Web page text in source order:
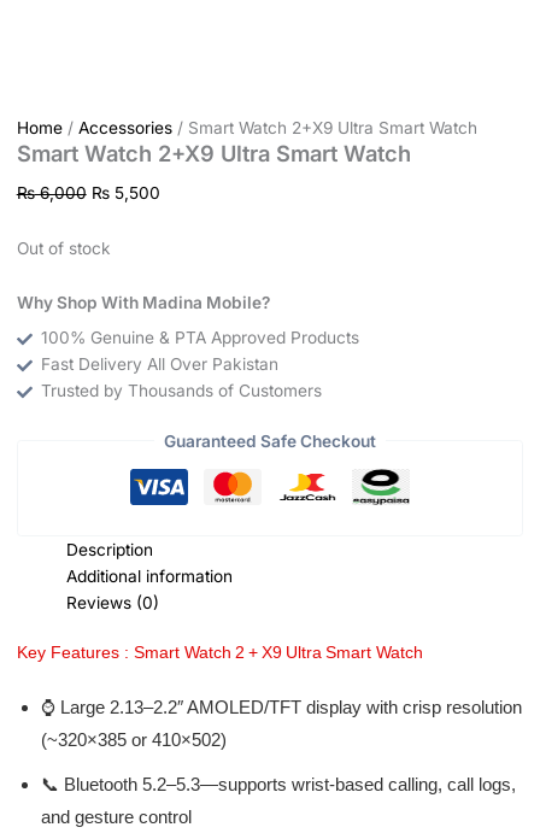
Home/ Accessories/ Smart Watch 2+X9 Ultra Smart Watch
Smart Watch 2+X9 Ultra Smart Watch
₨6,000 ₨5,500
Out of stock
Why Shop With Madina Mobile?
100% Genuine & PTA Approved Products
Fast Delivery All Over Pakistan
Trusted by Thousands of Customers
Guaranteed Safe Checkout
Description
Additional information
Reviews (0)
Key Features : Smart Watch 2 + X9 Ultra Smart Watch
⌚ Large 2.13–2.2″ AMOLED/TFT display with crisp resolution
(~320×385 or 410×502)
📞 Bluetooth 5.2–5.3—supports wrist-based calling, call logs,
and gesture control